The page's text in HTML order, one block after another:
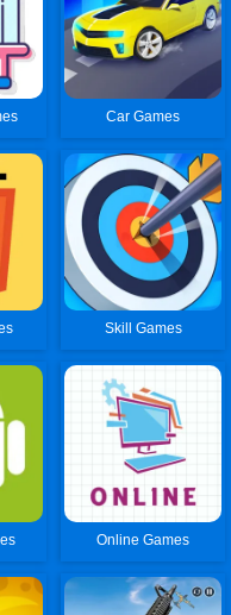
Car Games
Skill Games
Online Games